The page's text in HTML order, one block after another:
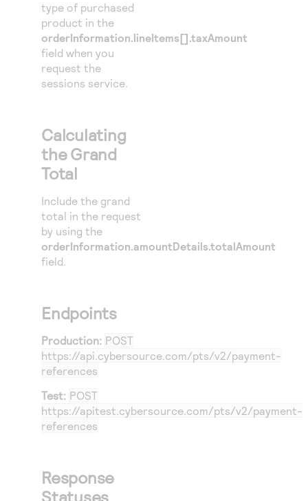
type of purchased
product in the
orderInformation.lineItems[].taxAmount
field when you
request the
sessions service.
Calculating
the Grand
Total
Include the grand
total in the request
by using the
orderInformation.amountDetails.totalAmount
field.
Endpoints
Production: POST
https://api.cybersource.com/pts/v2/payment-
references
Test: POST
https://apitest.cybersource.com/pts/v2/payment-
references
Response
Statuses
27
43